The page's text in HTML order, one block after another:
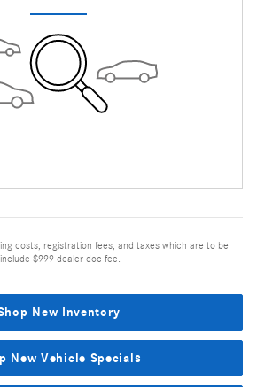
costs, registration fees, and taxes which are to be
$999 dealer doc fee.
New Inventory
New Vehicle Specials